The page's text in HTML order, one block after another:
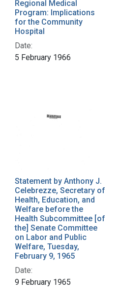
Regional Medical
Program: Implications
for the Community
Hospital
Date:
5 February 1966
Statement by Anthony J.
Celebrezze, Secretary of
Health, Education, and
Welfare before the
Health Subcommittee [of
the] Senate Committee
on Labor and Public
Welfare, Tuesday,
February 9, 1965
Date:
9 February 1965